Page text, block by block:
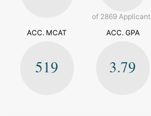
of 2869
ACC. MCAT
519
ACC. GPA
3.79